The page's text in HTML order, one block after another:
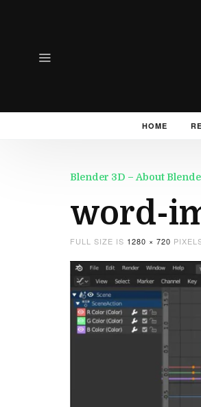
HOME
Blender 3D – About
word-
FULL SIZE IS 1280 × 720